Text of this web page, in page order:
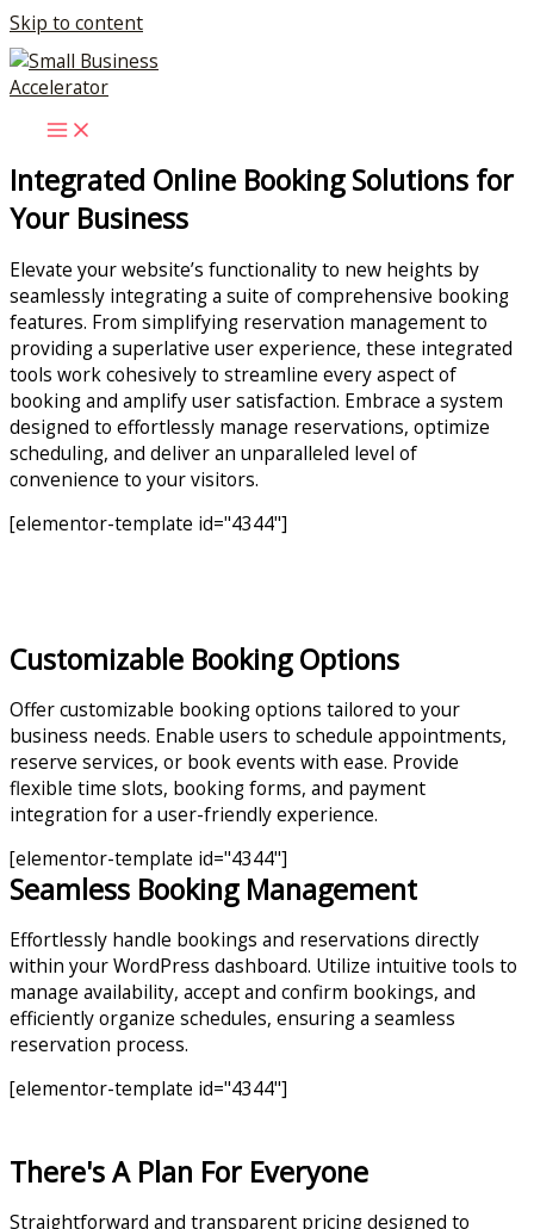
Skip to content
Integrated Online Booking Solutions for
Your Business
Elevate your website’s functionality to new heights by
seamlessly integrating a suite of comprehensive booking
features. From simplifying reservation management to
providing a superlative user experience, these integrated
tools work cohesively to streamline every aspect of
booking and amplify user satisfaction. Embrace a system
designed to effortlessly manage reservations, optimize
scheduling, and deliver an unparalleled level of
convenience to your visitors.
[elementor-template id="4344"]
Customizable Booking Options
Offer customizable booking options tailored to your
business needs. Enable users to schedule appointments,
reserve services, or book events with ease. Provide
flexible time slots, booking forms, and payment
integration for a user-friendly experience.
[elementor-template id="4344"]
Seamless Booking Management
Effortlessly handle bookings and reservations directly
within your WordPress dashboard. Utilize intuitive tools to
manage availability, accept and confirm bookings, and
efficiently organize schedules, ensuring a seamless
reservation process.
[elementor-template id="4344"]
There's A Plan For Everyone
Straightforward and transparent pricing designed to